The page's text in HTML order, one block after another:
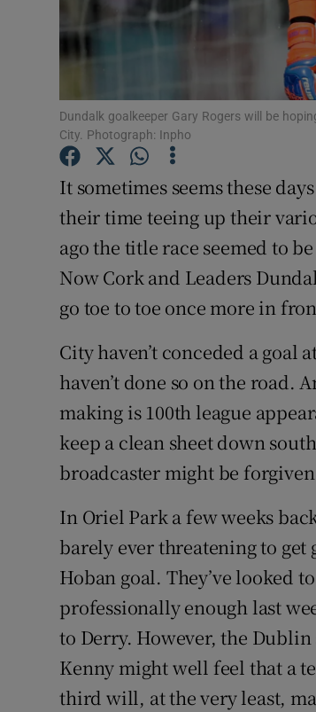
Dundalk goalkeeper Gary Rogers will be
City. Photograph: Inpho
It sometimes seems these
their time teeing up their
ago the title race seemed to
Now Cork and Leaders
go toe to toe once more in
City haven’t conceded a
haven’t done so on the road.
making is 100th league
keep a clean sheet down
broadcaster might be
In Oriel Park a few weeks
barely ever threatening to
Hoban goal. They’ve looked
professionally enough last
to Derry. However, the
Kenny might well feel that a
third will, at the very least,